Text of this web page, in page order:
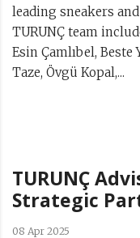
leading sneakers
TURUNÇ team
Esin Çamlıbel, Beste
Taze, Övgü Kopal,...
TURUNÇ
Strategic
08 Apr 2025